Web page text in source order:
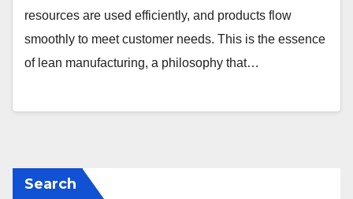
resources are used efficiently, and products flow
smoothly to meet customer needs. This is the essence
of lean manufacturing, a philosophy that…
Search